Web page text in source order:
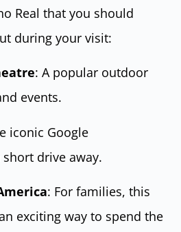
Real that you should
during your visit:
: A popular outdoor
events.
iconic Google
drive away.
: For families, this
exciting way to spend the